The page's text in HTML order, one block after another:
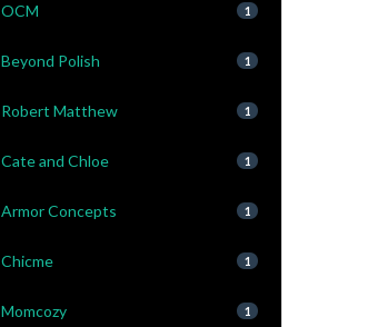
OCM 1
Beyond Polish 1
Robert Matthew 1
Cate and Chloe 1
Armor Concepts 1
Chicme 1
Momcozy 1